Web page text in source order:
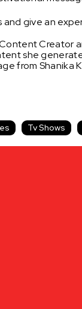
give an
Content Creator
she
from Shanika
Tv Shows